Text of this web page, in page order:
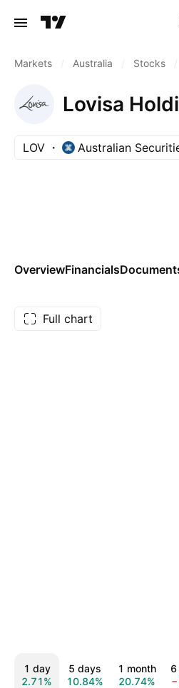
Markets Australia Stocks
Lovisa
LOV Australian
OverviewFinancials
Full chart
1 day
2.71%
5 days
10.84%
1 month
20.74%
6